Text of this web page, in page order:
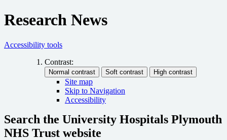
Research News
Accessibility tools
Contrast:
Site map
Skip to Navigation
Accessibility
Search the University Hospitals Plymouth
NHS Trust website